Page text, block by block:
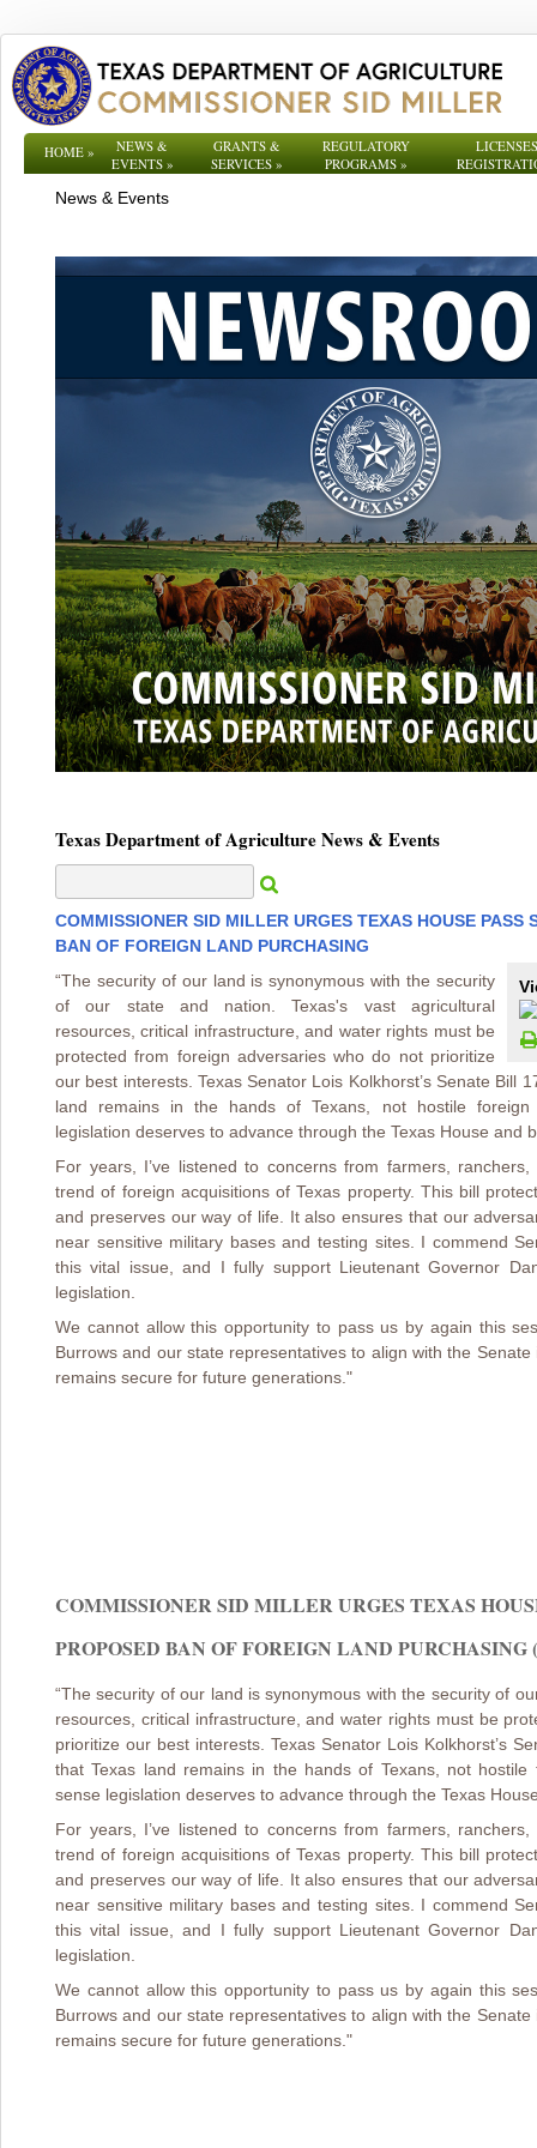
HOME»
NEWS &
EVENTS»
GRANTS &
SERVICES »
REGULATORY
PROGRAMS»
News & Events
Texas Department of Agriculture News & Events
COMMISSIONER SID MILLER URGES TEXAS HOUSE PASS
BAN OF FOREIGN LAND PURCHASING
“The security of our land is synonymous with the security
of our state and nation. Texas's vast agricultural
resources, critical infrastructure, and water rights must be
protected from foreign adversaries who do not prioritize
our best interests. Texas Senator Lois Kolkhorst’s Senate Bill
land remains in the hands of Texans, not hostile foreign
legislation deserves to advance through the Texas House and
For years, I’ve listened to concerns from farmers,
trend of foreign acquisitions of Texas property. This bill
and preserves our way of life. It also ensures that our
near sensitive military bases and testing sites. I commend
this vital issue, and I fully support Lieutenant Governor
legislation.
We cannot allow this opportunity to pass us by again this
Burrows and our state representatives to align with the
remains secure for future generations."
COMMISSIONER SID MILLER URGES TEXAS
PROPOSED BAN OF FOREIGN LAND PURCHASING
“The security of our land is synonymous with the security of
resources, critical infrastructure, and water rights must be
prioritize our best interests. Texas Senator Lois Kolkhorst’s
that Texas land remains in the hands of Texans, not
sense legislation deserves to advance through the Texas
For years, I’ve listened to concerns from farmers,
trend of foreign acquisitions of Texas property. This bill
and preserves our way of life. It also ensures that our
near sensitive military bases and testing sites. I commend
this vital issue, and I fully support Lieutenant Governor
legislation.
We cannot allow this opportunity to pass us by again this
Burrows and our state representatives to align with the
remains secure for future generations."